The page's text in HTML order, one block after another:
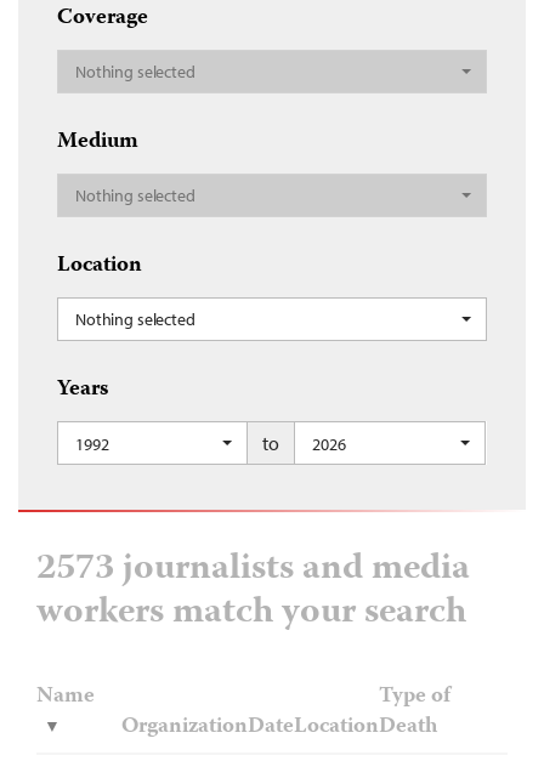
Coverage
Nothing selected
Medium
Nothing selected
Location
Nothing selected
Years
1992 to 2026
2573 journalists and media
workers match your search
Name
OrganizationDateLocation
Type of
Death